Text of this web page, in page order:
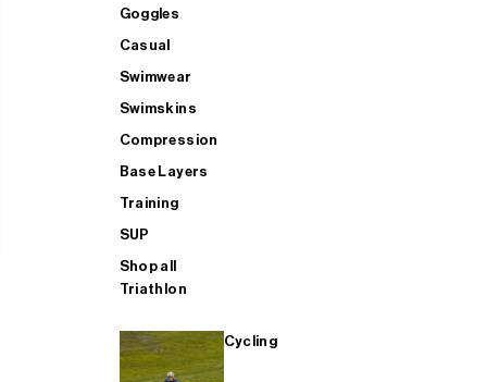
Goggles
Casual
Swimwear
Swimskins
Compression
Base Layers
Training
SUP
Shop all
Triathlon
Cycling